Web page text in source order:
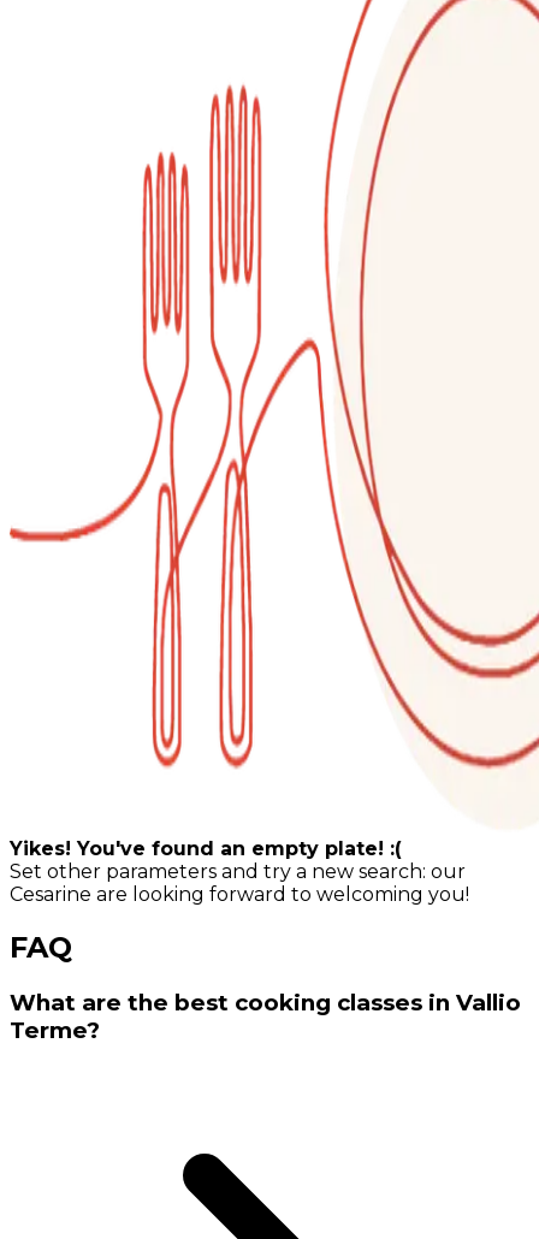
Yikes! You've found an empty plate! :(
Set other parameters and try a new search: our
Cesarine are looking forward to welcoming you!
FAQ
What are the best cooking classes in Vallio
Terme?